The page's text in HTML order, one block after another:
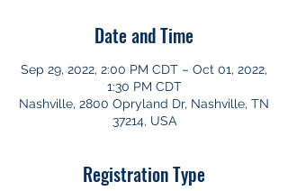
Date and Time
Sep 29, 2022, 2:00 PM CDT – Oct 01, 2022,
1:30 PM CDT
Nashville, 2800 Opryland Dr, Nashville, TN
37214, USA
Registration Type